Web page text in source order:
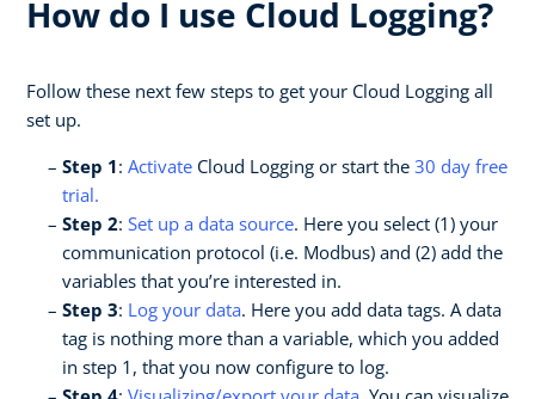
How do I use Cloud Logging?
Follow these next few steps to get your Cloud Logging all
set up.
Step 1: Activate Cloud Logging or start the 30 day free
trial.
Step 2: Set up a data source. Here you select (1) your
communication protocol (i.e. Modbus) and (2) add the
variables that you’re interested in.
Step 3: Log your data. Here you add data tags. A data
tag is nothing more than a variable, which you added
in step 1, that you now configure to log.